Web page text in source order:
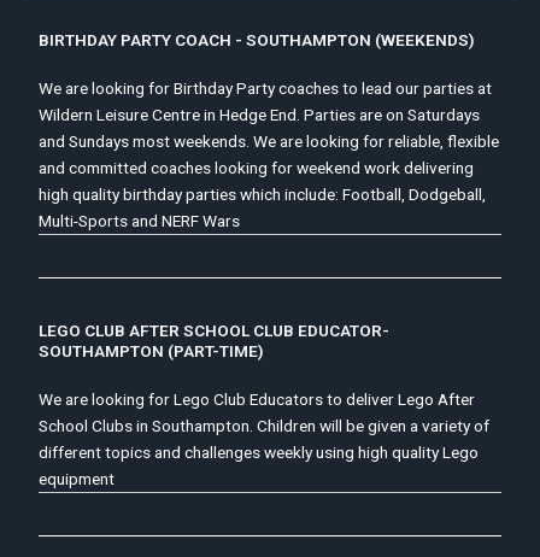
BIRTHDAY PARTY COACH - SOUTHAMPTON (WEEKENDS)
We are looking for Birthday Party coaches to lead our parties at
Wildern Leisure Centre in Hedge End. Parties are on Saturdays
and Sundays most weekends. We are looking for reliable, flexible
and committed coaches looking for weekend work delivering
high quality birthday parties which include: Football, Dodgeball,
Multi-Sports and NERF Wars
LEGO CLUB AFTER SCHOOL CLUB EDUCATOR-
SOUTHAMPTON (PART-TIME)
We are looking for Lego Club Educators to deliver Lego After
School Clubs in Southampton. Children will be given a variety of
different topics and challenges weekly using high quality Lego
equipment